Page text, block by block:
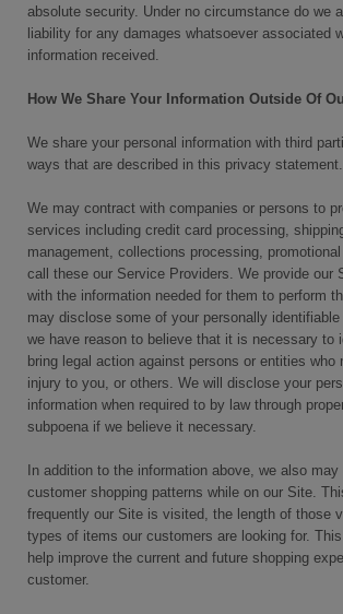
absolute security. Under no circumstance do we
liability for any damages whatsoever associated
information received.
How We Share Your Information Outside Of
We share your personal information with third
ways that are described in this privacy statement.
We may contract with companies or persons to
services including credit card processing,
management, collections processing,
call these our Service Providers. We provide our
with the information needed for them to perform
may disclose some of your personally
we have reason to believe that it is necessary to
bring legal action against persons or entities
injury to you, or others. We will disclose your
information when required to by law through
subpoena if we believe it necessary.
In addition to the information above, we also
customer shopping patterns while on our Site.
frequently our Site is visited, the length of those
types of items our customers are looking for.
help improve the current and future shopping
customer.